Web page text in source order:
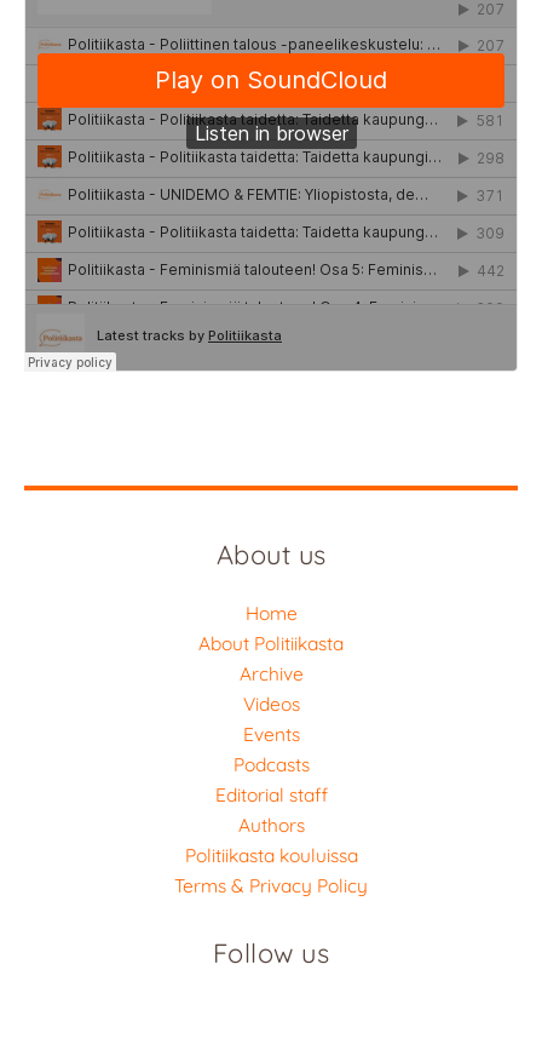
About us
Home
About Politiikasta
Archive
Videos
Events
Podcasts
Editorial staff
Authors
Politiikasta kouluissa
Terms & Privacy Policy
Follow us